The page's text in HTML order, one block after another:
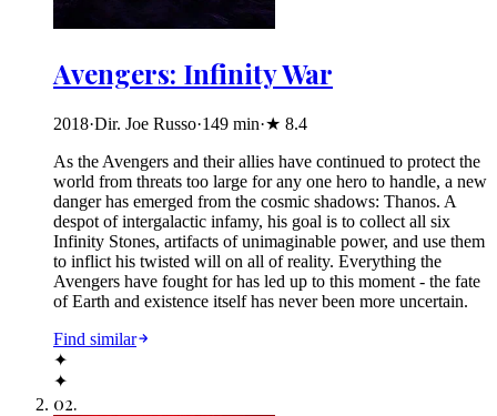
Avengers: Infinity War
2018·Dir. Joe Russo·149 min·★ 8.4
As the Avengers and their allies have continued to protect the
world from threats too large for any one hero to handle, a new
danger has emerged from the cosmic shadows: Thanos. A
despot of intergalactic infamy, his goal is to collect all six
Infinity Stones, artifacts of unimaginable power, and use them
to inflict his twisted will on all of reality. Everything the
Avengers have fought for has led up to this moment - the fate
of Earth and existence itself has never been more uncertain.
Find similar
✦
✦
02.